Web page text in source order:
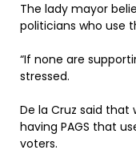
The lady mayor
politicians who use
“If none are
stressed.
De la Cruz said that
having PAGS that
voters.